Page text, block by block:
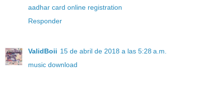
aadhar card online registration
Responder
ValidBoii 15 de abril de 2018 a las 5:28 a.m.
music download